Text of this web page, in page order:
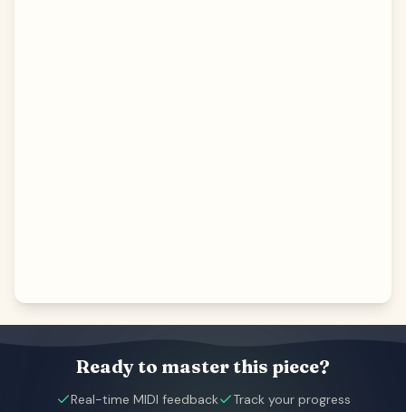
Ready to master this piece?
Real-time MIDI feedback
Track your progress